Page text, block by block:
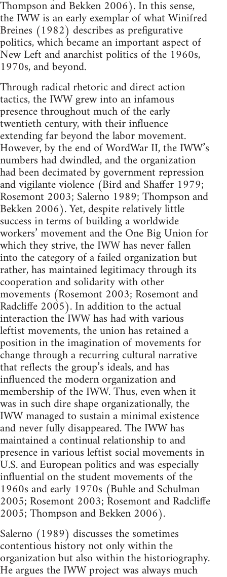
Thompson and Bekken 2006). In this sense,
the IWW is an early exemplar of what Winifred
Breines (1982) describes as prefigurative
politics, which became an important aspect of
New Left and anarchist politics of the 1960s,
1970s, and beyond.
Through radical rhetoric and direct action
tactics, the IWW grew into an infamous
presence throughout much of the early
twentieth century, with their influence
extending far beyond the labor movement.
However, by the end of WordWar II, the IWW’s
numbers had dwindled, and the organization
had been decimated by government repression
and vigilante violence (Bird and Shaffer 1979;
Rosemont 2003; Salerno 1989; Thompson and
Bekken 2006). Yet, despite relatively little
success in terms of building a worldwide
workers’ movement and the One Big Union for
which they strive, the IWW has never fallen
into the category of a failed organization but
rather, has maintained legitimacy through its
cooperation and solidarity with other
movements (Rosemont 2003; Rosemont and
Radcliffe 2005). In addition to the actual
interaction the IWW has had with various
leftist movements, the union has retained a
position in the imagination of movements for
change through a recurring cultural narrative
that reflects the group’s ideals, and has
influenced the modern organization and
membership of the IWW. Thus, even when it
was in such dire shape organizationally, the
IWW managed to sustain a minimal existence
and never fully disappeared. The IWW has
maintained a continual relationship to and
presence in various leftist social movements in
U.S. and European politics and was especially
influential on the student movements of the
1960s and early 1970s (Buhle and Schulman
2005; Rosemont 2003; Rosemont and Radcliffe
2005; Thompson and Bekken 2006).
Salerno (1989) discusses the sometimes
contentious history not only within the
organization but also within the historiography.
He argues the IWW project was always much